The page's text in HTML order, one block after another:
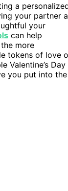
a
your partner a
your
can help
more
tokens of love
Valentine’s Day
you put into the